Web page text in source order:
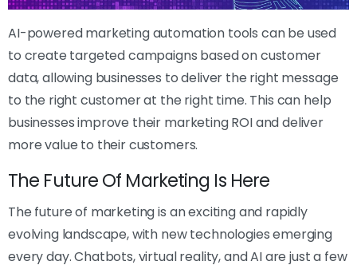
AI-powered marketing automation tools can be used
to create targeted campaigns based on customer
data, allowing businesses to deliver the right message
to the right customer at the right time. This can help
businesses improve their marketing ROI and deliver
more value to their customers.
The Future Of Marketing Is Here
The future of marketing is an exciting and rapidly
evolving landscape, with new technologies emerging
every day. Chatbots, virtual reality, and AI are just a few